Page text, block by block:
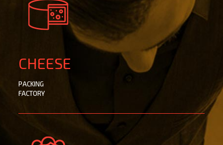
CHEESE
PACKING
FACTORY